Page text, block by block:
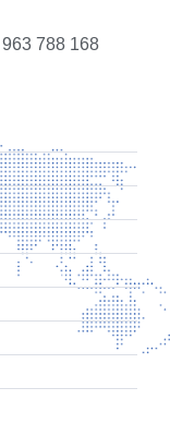
788 168